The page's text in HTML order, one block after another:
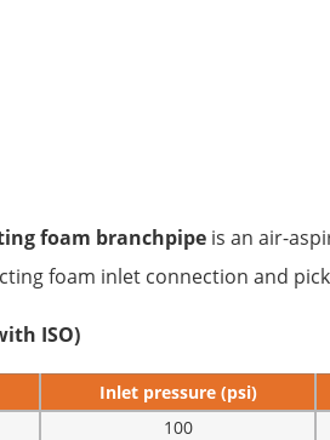
foam branchpipe is an air-
foam inlet connection and
ISO)
Inlet pressure (psi)
100